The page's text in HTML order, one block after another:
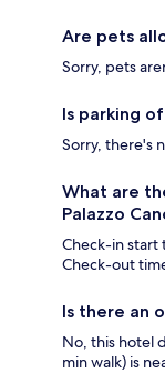
Are pets
Sorry, pets
Is parking
Sorry, there's
What are
Palazzo
Check-in start
Check-out
Is there an
No, this hotel
min walk) is